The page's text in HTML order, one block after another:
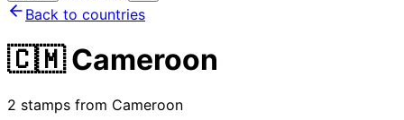
Back to countries
🇨🇲 Cameroon
2 stamps from Cameroon